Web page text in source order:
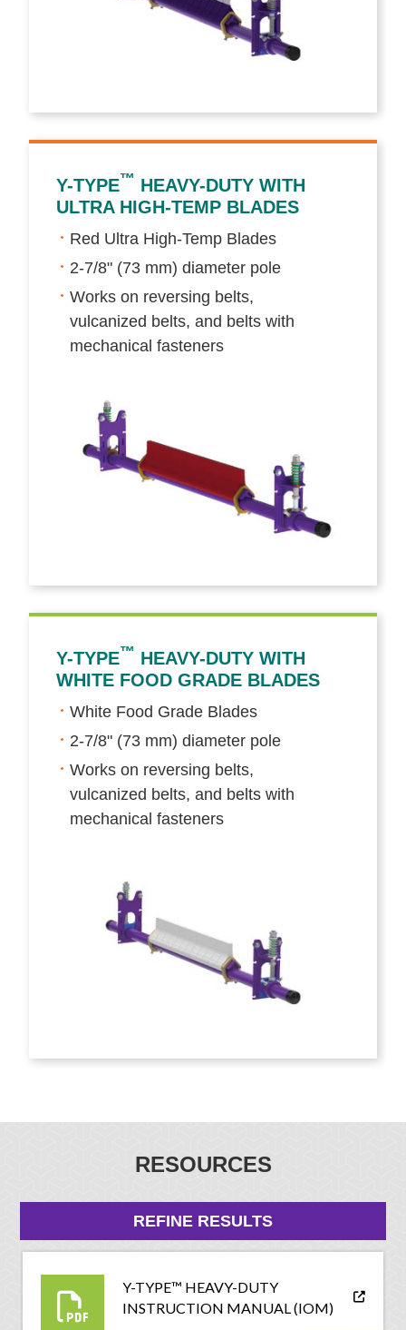
Y-TYPE™ HEAVY-DUTY WITH
ULTRA HIGH-TEMP BLADES
Red Ultra High-Temp Blades
2-7/8" (73 mm) diameter pole
Works on reversing belts,
vulcanized belts, and belts with
mechanical fasteners
Y-TYPE™ HEAVY-DUTY WITH
WHITE FOOD GRADE BLADES
White Food Grade Blades
2-7/8" (73 mm) diameter pole
Works on reversing belts,
vulcanized belts, and belts with
mechanical fasteners
RESOURCES
REFINE RESULTS
Y-TYPE™ HEAVY-DUTY
INSTRUCTION MANUAL (IOM)